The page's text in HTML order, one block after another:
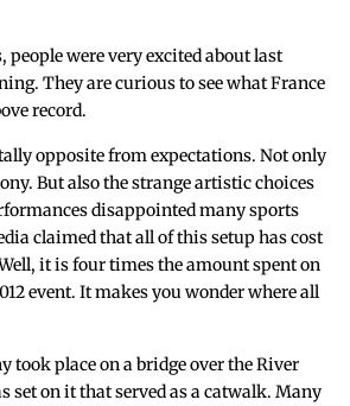
people were very excited about last
They are curious to see what France
record.
opposite from ‌expectations. Not only
But also the strange artistic choices
disappointed many sports
claimed that all of this setup has cost
it is four times the amount spent on
event. It makes you wonder where all
took place on a bridge over the River
set on it that served as a catwalk. Many